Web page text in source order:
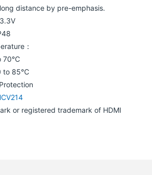
distance by pre-emphasis.
：
70℃
to 85℃
or registered trademark of HDMI